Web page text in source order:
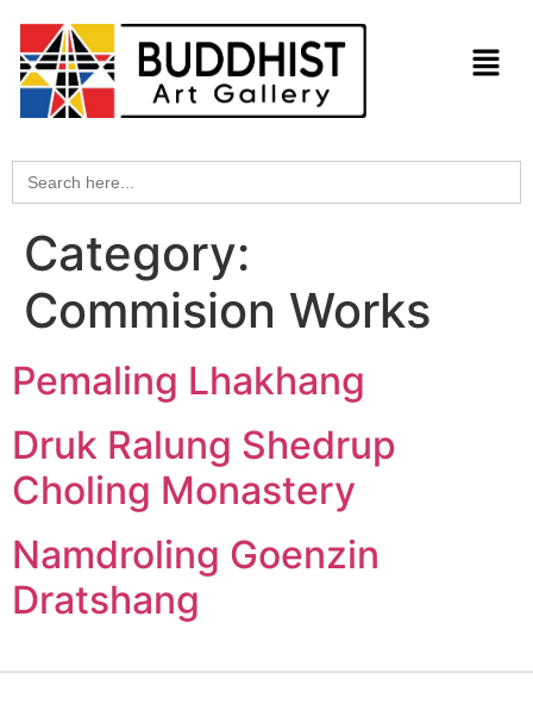
Search
for:
Category:
Commision Works
Pemaling Lhakhang
Druk Ralung Shedrup
Choling Monastery
Namdroling Goenzin
Dratshang